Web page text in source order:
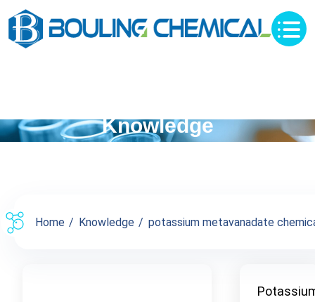
Knowledge
Home Knowledge potassium metavanadate